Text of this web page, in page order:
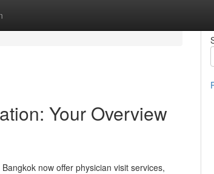
Your Overview
now offer physician visit services,